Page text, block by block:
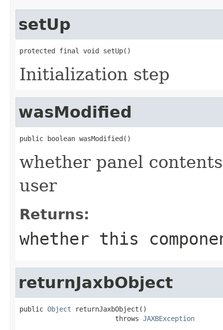
setUp
protected final void setUp()
Initialization step
wasModified
public boolean wasModified()
whether panel
user
Returns:
whether this
returnJaxbObject
public Object returnJaxbObject()
                        throws
JAXBException